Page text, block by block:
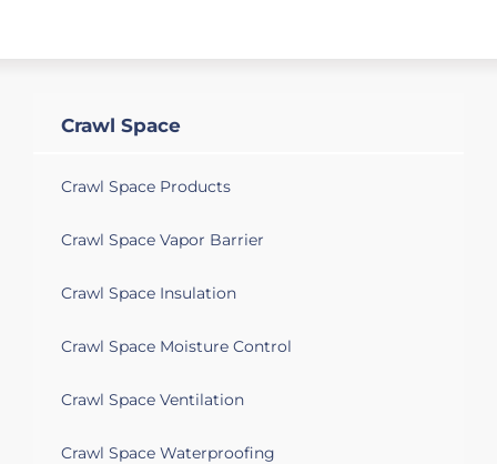
Crawl Space
Crawl Space Products
Crawl Space Vapor Barrier
Crawl Space Insulation
Crawl Space Moisture Control
Crawl Space Ventilation
Crawl Space Waterproofing